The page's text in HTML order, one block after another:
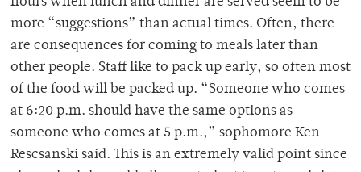
more “suggestions” than actual times. Often, there
are consequences for coming to meals later than
other people. Staff like to pack up early, so often most
of the food will be packed up. “Someone who comes
at 6:20 p.m. should have the same options as
someone who comes at 5 p.m.,” sophomore Ken
Rescsanski said. This is an extremely valid point since